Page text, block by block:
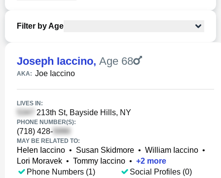
Filter by Age
Joseph Iaccino, Age 68
AKA: Joe Iaccino
LIVES IN:
213th St, Bayside Hills, NY
PHONE NUMBER(S):
(718) 428-
MAY BE RELATED TO:
Helen Iaccino • Susan Skidmore • William Iaccino •
Lori Moravek • Tommy Iaccino • +2 more
Phone Numbers (1)
Social Profiles (0)